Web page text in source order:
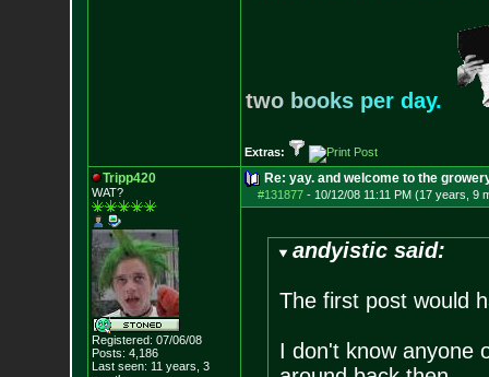
two books per day.
Extras:
Tripp420
WAT?
Registered: 07/06/08
Posts: 4,186
Last seen: 11 years, 3
Re: yay. and welcome to the
#131877- 10/12/08 11:11 PM (17 years, 9
andyistic said:
The first post would
I don't know anyone